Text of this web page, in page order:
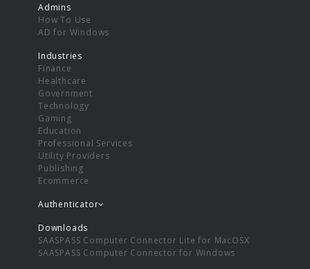
Admins
How To Use
AD for Windows
Industries
Finance
Healthcare
Government
Technology
Gaming
Education
Professional Services
Utility Providers
Publishing
Ecommerce
Authenticator
Downloads
SAASPASS Computer Connector Lite for MacOSX
SAASPASS Computer Connector for Windows